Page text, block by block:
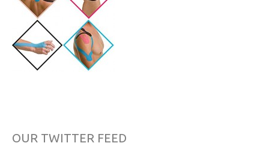
OUR TWITTER FEED